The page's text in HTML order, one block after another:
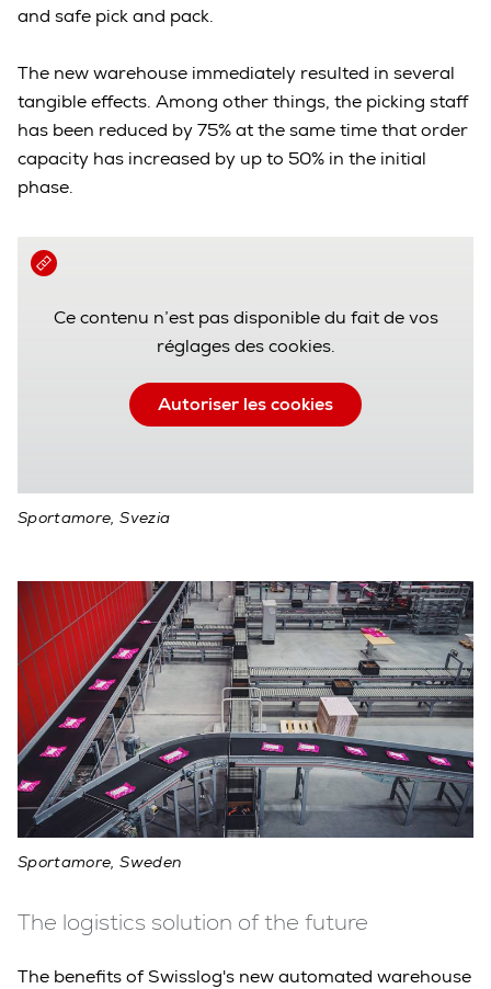
Ce contenu n’est pas disponible du fait de vos
réglages des cookies.
Autoriser les cookies
Sportamore, Svezia
and safe pick and pack.
The new warehouse immediately resulted in several
tangible effects. Among other things, the picking staff
has been reduced by 75% at the same time that order
capacity has increased by up to 50% in the initial
phase.
Sportamore, Sweden
The logistics solution of the future
The benefits of Swisslog's new automated warehouse